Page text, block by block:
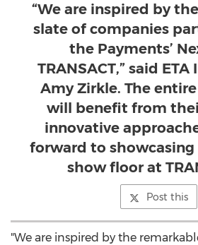
“We are inspired by
slate of companies
the Payments’
TRANSACT,” said
Amy Zirkle. The
will benefit from
innovative
forward to
show floor at
Post this
"We are inspired by the